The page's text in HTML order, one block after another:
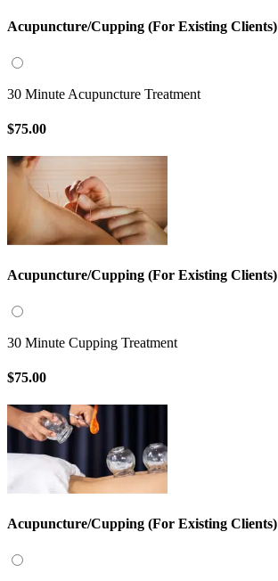
Acupuncture/Cupping (For Existing Clients)
30 Minute Acupuncture Treatment
$75.00
Acupuncture/Cupping (For Existing Clients)
30 Minute Cupping Treatment
$75.00
Acupuncture/Cupping (For Existing Clients)